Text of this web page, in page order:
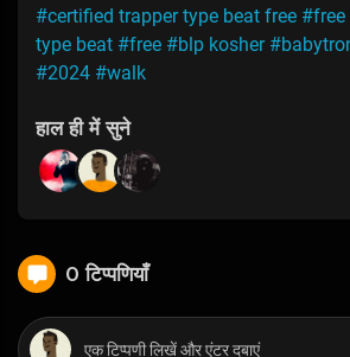
#certified trapper type beat free #free
type beat #free #blp kosher
#2024 #walk
हाल ही में सुने
0 टिप्पणियाँ